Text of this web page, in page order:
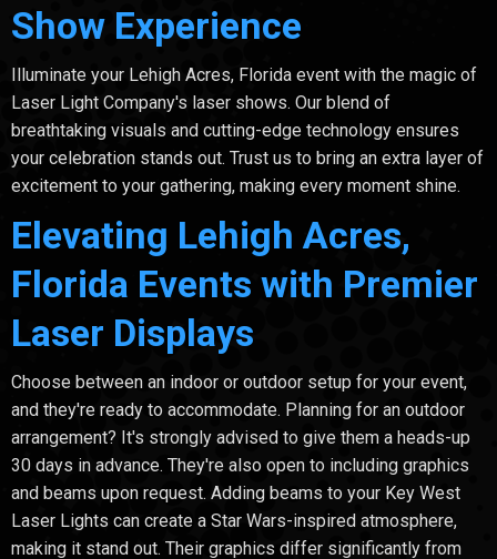
Show Experience
Illuminate your Lehigh Acres, Florida event with the magic of
Laser Light Company's laser shows. Our blend of
breathtaking visuals and cutting-edge technology ensures
your celebration stands out. Trust us to bring an extra layer of
excitement to your gathering, making every moment shine.
Elevating Lehigh Acres,
Florida Events with Premier
Laser Displays
Choose between an indoor or outdoor setup for your event,
and they're ready to accommodate. Planning for an outdoor
arrangement? It's strongly advised to give them a heads-up
30 days in advance. They're also open to including graphics
and beams upon request. Adding beams to your Key West
Laser Lights can create a Star Wars-inspired atmosphere,
making it stand out. Their graphics differ significantly from